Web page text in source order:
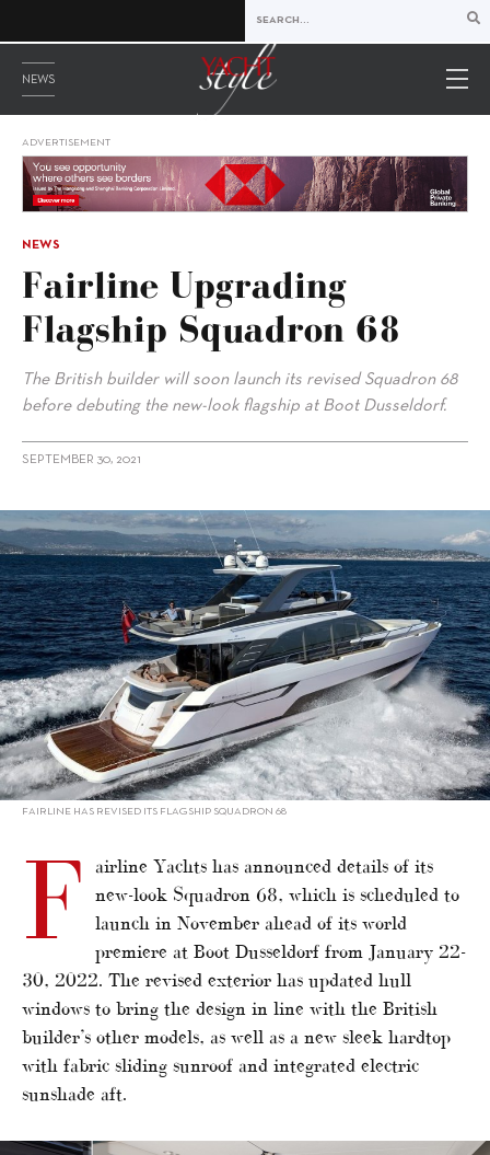
NEWS
ADVERTISEMENT
NEWS
Fairline Upgrading
Flagship Squadron 68
The British builder will soon launch its revised Squadron 68
before debuting the new-look flagship at Boot Dusseldorf.
SEPTEMBER 30, 2021
alt="Fairline upgrading flagship Squadron 68"/>
FAIRLINE HAS REVISED ITS FLAGSHIP SQUADRON 68
F
airline Yachts has announced details of its
new-look Squadron 68, which is scheduled to
launch in November ahead of its world
premiere at Boot Dusseldorf from January 22-
30, 2022. The revised exterior has updated hull
windows to bring the design in line with the British
builder’s other models, as well as a new sleek hardtop
with fabric sliding sunroof and integrated electric
sunshade aft.